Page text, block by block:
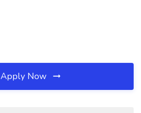
Apply Now